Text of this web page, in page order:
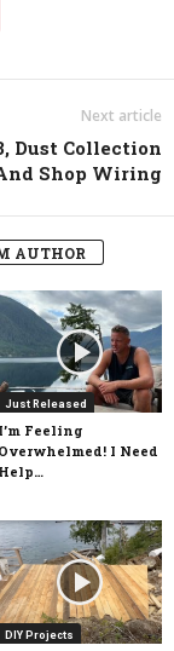
Next article
Dust Collection
Shop Wiring
AUTHOR
Just Released
I’m Feeling
Overwhelmed! I Need
Help…
DIY Projects